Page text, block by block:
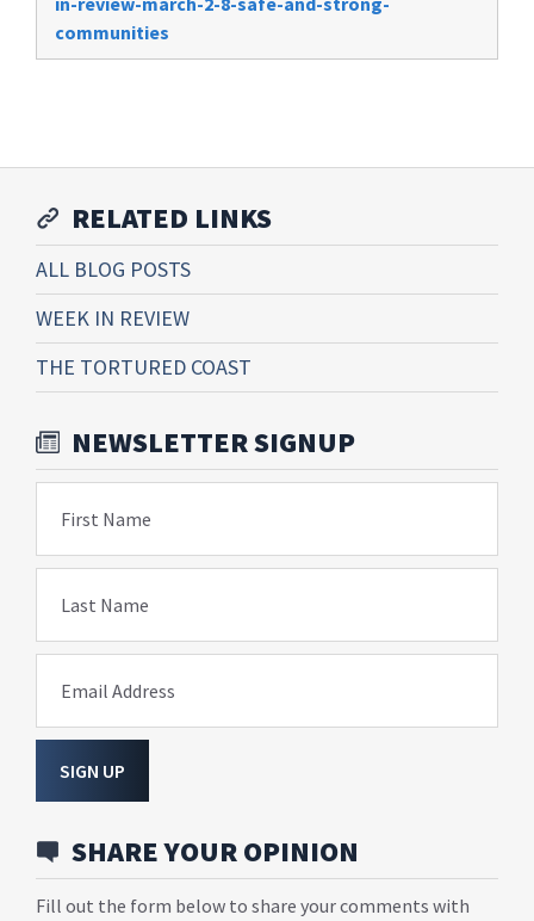
communities
RELATED LINKS
ALL BLOG POSTS
WEEK IN REVIEW
THE TORTURED COAST
NEWSLETTER SIGNUP
First Name
Last Name
Email Address
SIGN UP
SHARE YOUR OPINION
Fill out the form below to share your comments with